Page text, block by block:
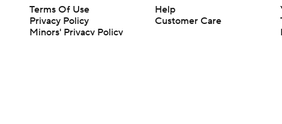
Terms Of Use
Privacy Policy
Minors' Privacy Policy
Help
Customer Care